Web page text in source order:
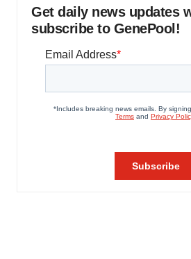
Get daily news updates
subscribe to GenePool!